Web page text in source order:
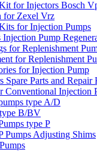
for Injectors Bosch
for Zexel Vrz
for Injection Pumps
Injection Pump
for Replenishment
for Replenishment
for Injection Pump
Spare Parts and Repair
Conventional Injection
type A/D
B/BV
type P
Pumps Adjusting Shims